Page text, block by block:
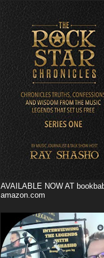
AVAILABLE NOW AT
amazon.com